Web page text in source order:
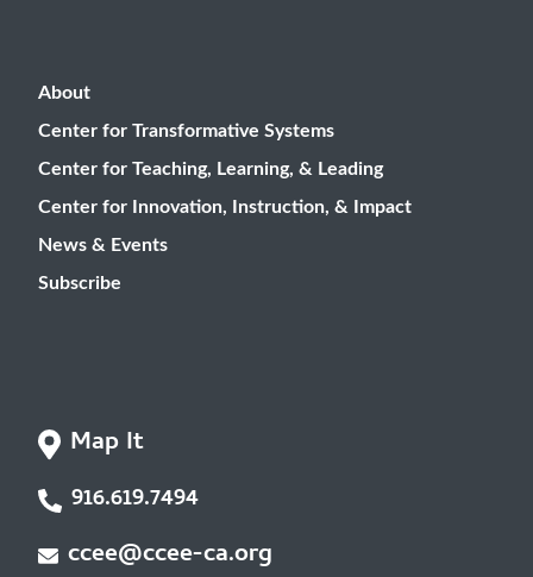
Map It
916.619.7494
ccee@ccee-ca.org
About
Center for Transformative Systems
Center for Teaching, Learning, & Leading
Center for Innovation, Instruction, & Impact
News & Events
Subscribe